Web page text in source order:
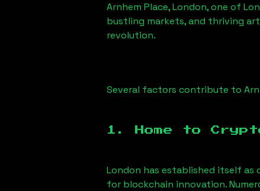
Arnhem Place, London, one of
bustling markets, and thriving
revolution.
Several factors contribute to
1. Home to
London has established itself
for blockchain innovation.